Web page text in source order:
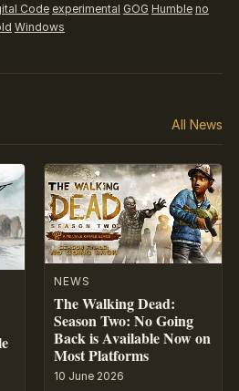
Code experimental GOG Humble no
Windows
All News
NEWS
The Walking Dead:
Season Two: No Going
Back is Available Now on
Most Platforms
10 June 2026